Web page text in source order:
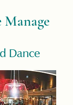
Manage
Dance